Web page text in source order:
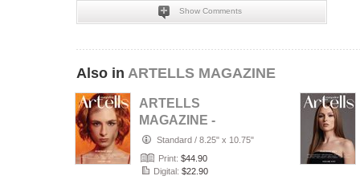
Show Comments
Also in ARTELLS MAGAZINE
ARTELLS
MAGAZINE -
PORTRAIT JULY
(Vol 4188)
Standard / 8.25" x 10.75"
Print: $44.90
Digital: $22.90